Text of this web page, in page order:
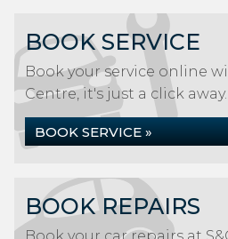
BOOK SERVICE
Book your service online
Centre, it's just a click
BOOK SERVICE »
BOOK REPAIRS